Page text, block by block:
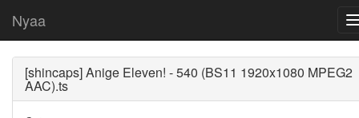
Nyaa
[shincaps] Anige Eleven! - 540 (BS11 1920x1080 MPEG2
AAC).ts